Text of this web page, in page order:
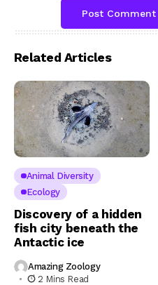
Related Articles
Animal Diversity
Ecology
Discovery of a hidden
fish city beneath the
Antactic ice
Amazing Zoology
2 Mins Read